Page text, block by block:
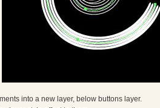
into a new layer, below buttons layer.